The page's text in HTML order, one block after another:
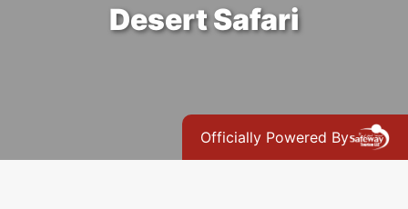
Desert Safari
Officially Powered By